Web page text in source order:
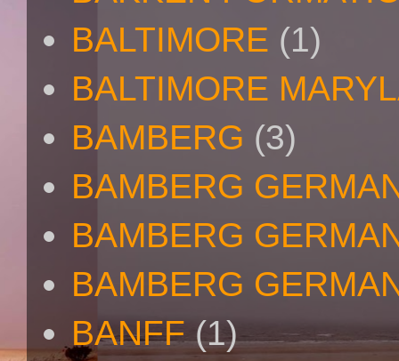
BALTIMORE (1)
BALTIMORE
BAMBERG (3)
BAMBERG
BAMBERG
BAMBERG
BANFF (1)